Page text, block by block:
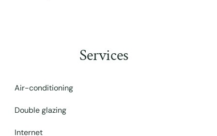
Services
Air-conditioning
Double glazing
Internet